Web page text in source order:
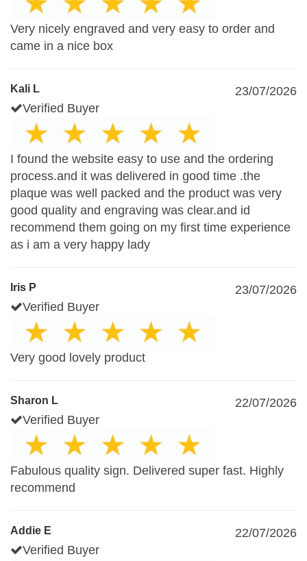
Very nicely engraved and very easy to order and
came in a nice box
Kali L
23/07/2026
Verified Buyer
I found the website easy to use and the ordering
process.and it was delivered in good time .the
plaque was well packed and the product was very
good quality and engraving was clear.and id
recommend them going on my first time experience
as i am a very happy lady
Iris P
23/07/2026
Verified Buyer
Very good lovely product
Sharon L
22/07/2026
Verified Buyer
Fabulous quality sign. Delivered super fast. Highly
recommend
Addie E
22/07/2026
Verified Buyer